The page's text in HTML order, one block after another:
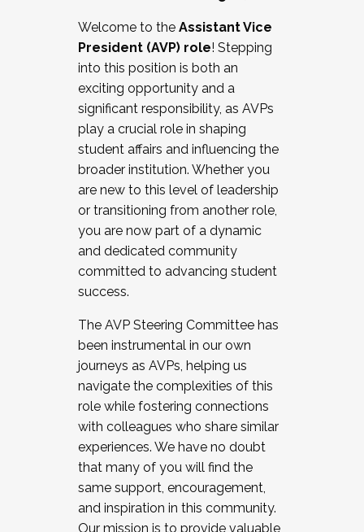
Working and operating with labor
relations/collective bargaining
Collaborating with academic affairs
Navigating politics
New laws and policies
Mental health of students/staff
...And much more.
JOIN A COHORT: We are now recruiting for
the Fall 2025 Cohort . Interested in joining a
cohort and/or becoming a Cohort
Facilitator complete the application by
December 5, 2025.
Welcome to the Assistant Vice
President (AVP) role! Stepping
into this position is both an
exciting opportunity and a
significant responsibility, as AVPs
play a crucial role in shaping
student affairs and influencing the
broader institution. Whether you
are new to this level of leadership
or transitioning from another role,
you are now part of a dynamic
and dedicated community
committed to advancing student
success.
The AVP Steering Committee has
been instrumental in our own
journeys as AVPs, helping us
navigate the complexities of this
role while fostering connections
with colleagues who share similar
experiences. We have no doubt
that many of you will find the
same support, encouragement,
and inspiration in this community.
Our mission is to provide valuable